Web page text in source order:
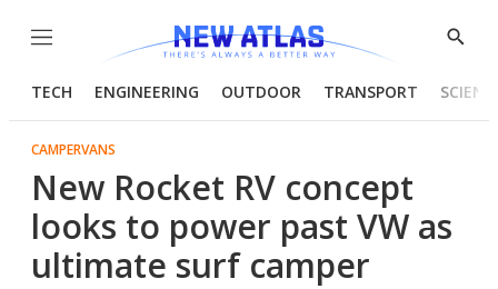
Menu
Show
TECH ENGINEERING OUTDOOR TRANSPORT
CAMPERVANS
New Rocket RV concept
looks to power past VW as
ultimate surf camper